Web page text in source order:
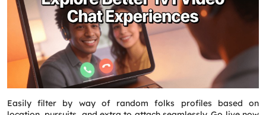
Easily filter by way of random folks profiles based on